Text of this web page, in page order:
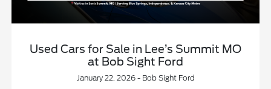
Used Cars for Sale in Lee’s Summit MO
at Bob Sight Ford
January 22, 2026 - Bob Sight Ford